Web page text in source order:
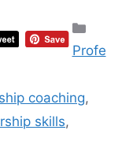
Profe
coaching,
skills,